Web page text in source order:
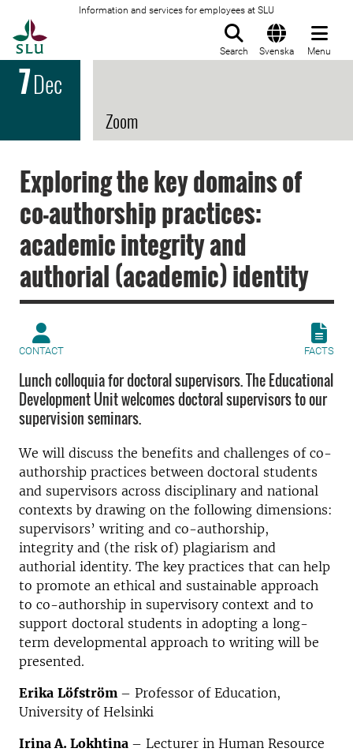
Information and services for employees at SLU
Search Svenska Menu
7Dec
Zoom
Exploring the key domains of
co-authorship practices:
academic integrity and
authorial (academic) identity
CONTACT FACTS
Lunch colloquia for doctoral supervisors. The Educational
Development Unit welcomes doctoral supervisors to our
supervision seminars.
We will discuss the benefits and challenges of co-
authorship practices between doctoral students
and supervisors across disciplinary and national
contexts by drawing on the following dimensions:
supervisors’ writing and co-authorship,
integrity and (the risk of) plagiarism and
authorial identity. The key practices that can help
to promote an ethical and sustainable approach
to co-authorship in supervisory context and to
support doctoral students in adopting a long-
term developmental approach to writing will be
presented.
Erika Löfström – Professor of Education,
University of Helsinki
Irina A. Lokhtina – Lecturer in Human Resource